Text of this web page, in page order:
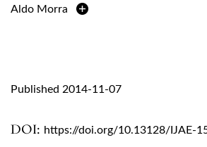
Aldo Morra
DOI: https://doi.org/10.13128/IJAE-
Published 2014-11-07